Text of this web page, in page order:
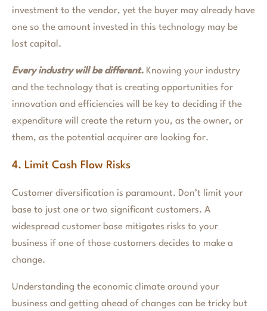
investment to the vendor, yet the buyer may already have
one so the amount invested in this technology may be
lost capital.
Every industry will be different. Knowing your industry
and the technology that is creating opportunities for
innovation and efficiencies will be key to deciding if the
expenditure will create the return you, as the owner, or
them, as the potential acquirer are looking for.
4. Limit Cash Flow Risks
Customer diversification is paramount. Don’t limit your
base to just one or two significant customers. A
widespread customer base mitigates risks to your
business if one of those customers decides to make a
change.
Understanding the economic climate around your
business and getting ahead of changes can be tricky but